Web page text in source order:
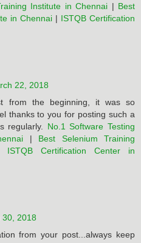
Institute in Chennai | Best
in Chennai | ISTQB Certification
22, 2018
from the beginning, it was so
thanks to you for posting such a
regularly. No.1 Software Testing
| Best Selenium Training
ISTQB Certification Center in
30, 2018
from your post...always keep